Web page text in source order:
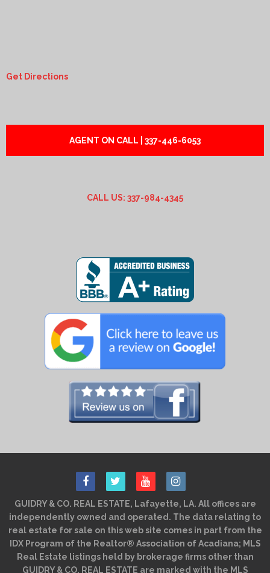
Get Directions
AGENT ON CALL | 337-446-6053
CALL US: 337-984-4345
GUIDRY & CO. REAL ESTATE, Lafayette, LA. All offices are
independently owned and operated. The data relating to
real estate for sale on this web site comes in part from the
IDX Program of the Realtor® Association of Acadiana; MLS
Real Estate listings held by brokerage firms other than
GUIDRY & CO. REAL ESTATE are marked with the MLS